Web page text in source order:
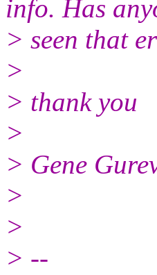
info. Has
> seen that
>
> thank you
>
> Gene
>
>
> --